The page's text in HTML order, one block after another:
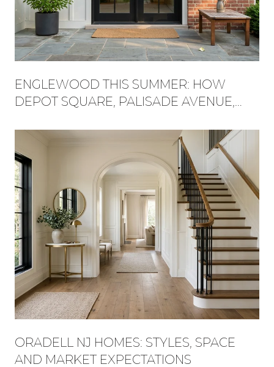
ENGLEWOOD THIS SUMMER: HOW
DEPOT SQUARE, PALISADE AVENUE,
WEEKEND
ORADELL NJ HOMES: STYLES, SPACE
AND MARKET EXPECTATIONS